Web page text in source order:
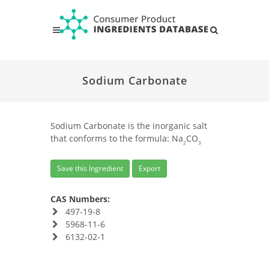
Sodium Carbonate
Sodium Carbonate is the inorganic salt
that conforms to the formula: Na2 CO3
Save this Ingredient Export
CAS Numbers:
497-19-8
5968-11-6
6132-02-1